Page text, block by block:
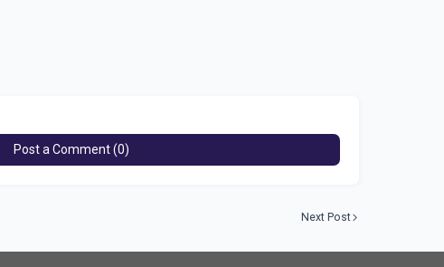
Post a Comment (0)
Next Post